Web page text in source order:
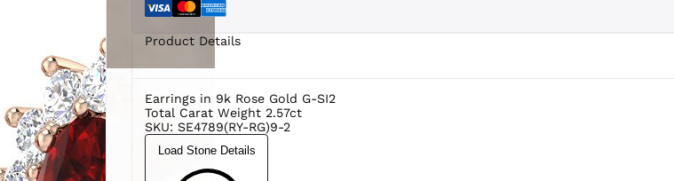
Product Details
Earrings in 9k Rose Gold G-SI2
Total Carat Weight 2.57ct
SKU: SE4789(RY-RG)9-2
Load Stone Details